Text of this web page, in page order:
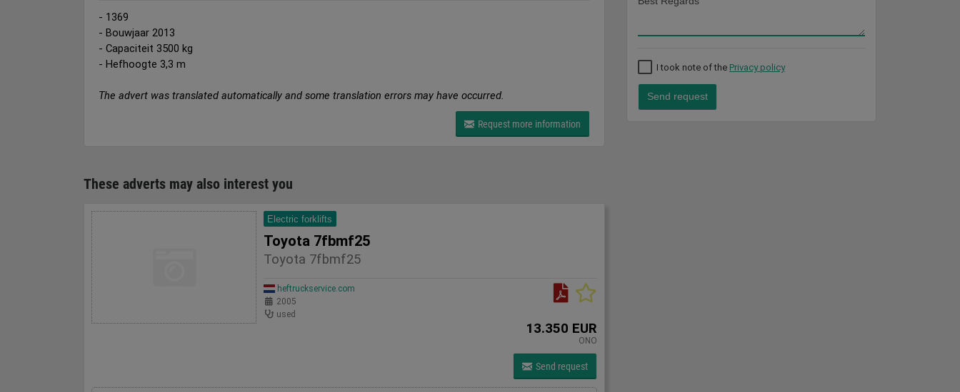
- 1369
- Bouwjaar 2013
- Capaciteit 3500 kg
- Hefhoogte 3,3 m
The advert was translated automatically and some translation errors may have occurred.
Request more information
These adverts may also interest you
Electric forklifts
Toyota 7fbmf25
Toyota 7fbmf25
heftruckservice.com
2005
used
13.350 EUR
ONO
Send request
I took note of the Privacy policy
Send request